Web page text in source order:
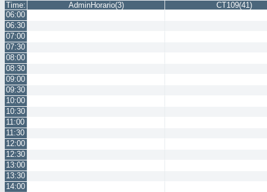
Time:
AdminHorario(3)
CT109(41)
06:00
06:30
07:00
07:30
08:00
08:30
09:00
09:30
10:00
10:30
11:00
11:30
12:00
12:30
13:00
13:30
14:00